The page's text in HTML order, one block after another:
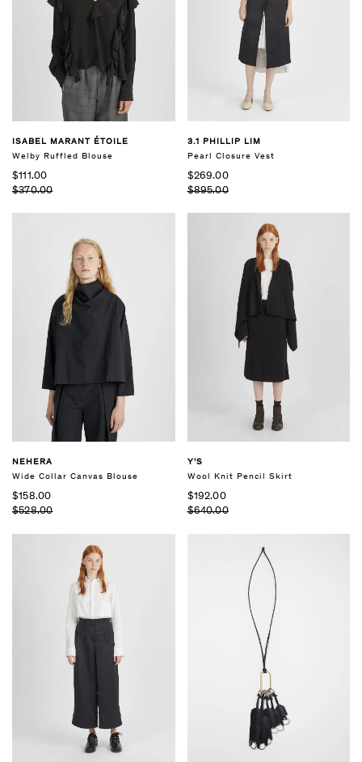
ISABEL MARANT ÉTOILE
Welby Ruffled Blouse
$111.00
$370.00
3.1 PHILLIP LIM
Pearl Closure Vest
$269.00
$895.00
NEHERA
Wide Collar Canvas Blouse
$158.00
$528.00
Y'S
Wool Knit Pencil Skirt
$192.00
$640.00